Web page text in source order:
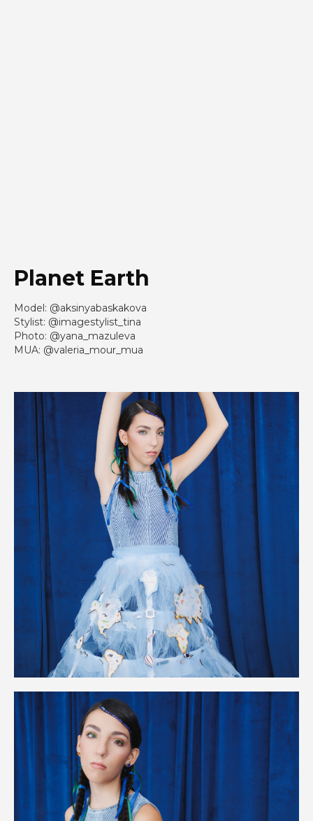
Planet Earth
Model: @aksinyabaskakova
Stylist: @imagestylist_tina
Photo: @yana_mazuleva
MUA: @valeria_mour_mua